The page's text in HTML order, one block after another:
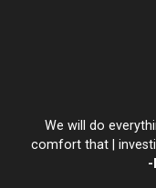
We will do
comfort that |
-